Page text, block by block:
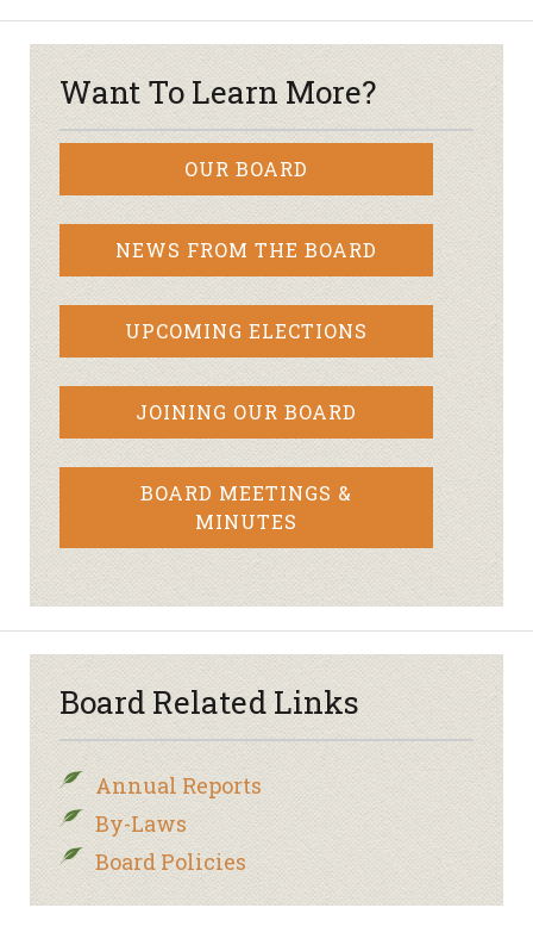
Want To Learn More?
OUR BOARD
NEWS FROM THE BOARD
UPCOMING ELECTIONS
JOINING OUR BOARD
BOARD MEETINGS &
MINUTES
Board Related Links
Annual Reports
By-Laws
Board Policies